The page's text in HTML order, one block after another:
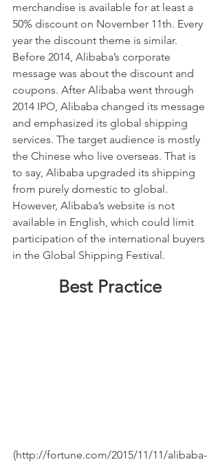
merchandise is available for at least a
50% discount on November 11th. Every
year the discount theme is similar.
Before 2014, Alibaba’s corporate
message was about the discount and
coupons. After Alibaba went through
2014 IPO, Alibaba changed its message
and emphasized its global shipping
services. The target audience is mostly
the Chinese who live overseas. That is
to say, Alibaba upgraded its shipping
from purely domestic to global.
However, Alibaba’s website is not
available in English, which could limit
participation of the international buyers
in the Global Shipping Festival.
Best Practice
(http://fortune.com/2015/11/11/alibaba-